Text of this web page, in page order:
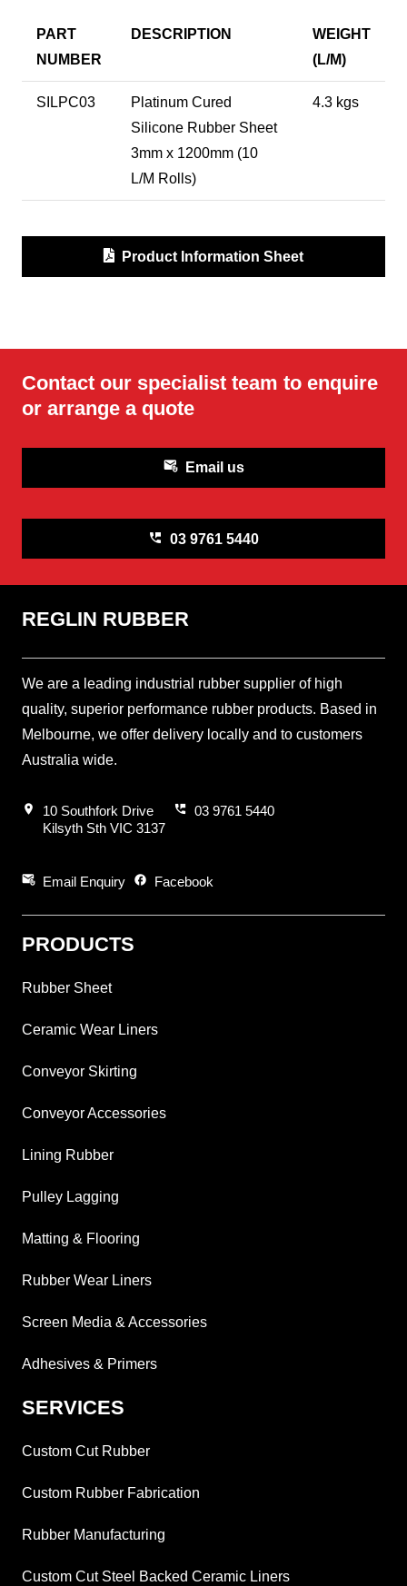
PART
NUMBER
DESCRIPTION
WEIGHT
(L/M)
SILPC03
Platinum Cured
Silicone Rubber Sheet
3mm x 1200mm (10
L/M Rolls)
4.3 kgs
Product Information Sheet
Contact our specialist team to enquire
or arrange a quote
attach_email Email us
perm_phone_msg 03 9761 5440
REGLIN RUBBER
We are a leading industrial rubber supplier of high
quality, superior performance rubber products. Based in
Melbourne, we offer delivery locally and to customers
Australia wide.
location_on
10 Southfork Drive
Kilsyth Sth VIC 3137
perm_phone_msg 03 9761 5440
attach_email Email Enquiry facebook Facebook
PRODUCTS
Rubber Sheet
Ceramic Wear Liners
Conveyor Skirting
Conveyor Accessories
Lining Rubber
Pulley Lagging
Matting & Flooring
Rubber Wear Liners
Screen Media & Accessories
Adhesives & Primers
SERVICES
Custom Cut Rubber
Custom Rubber Fabrication
Rubber Manufacturing
Custom Cut Steel Backed Ceramic Liners